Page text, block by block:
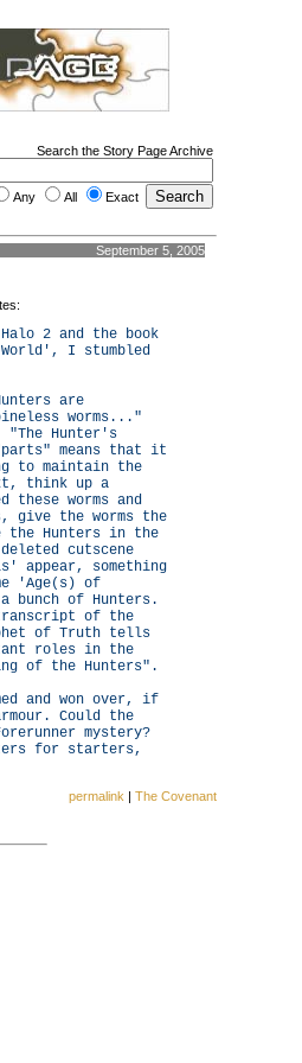
Search the Story Page Archive
Any All Exact
September 5, 2005
2 and the book
I stumbled
are
worms..."
"The Hunter's
means that it
to maintain the
think up a
these worms and
the worms the
the Hunters in the
cutscene
appear, something
'Age(s) of
of Hunters.
of the
of Truth tells
roles in the
of the Hunters".
and won over, if
Could the
mystery?
for starters,
permalink | The Covenant